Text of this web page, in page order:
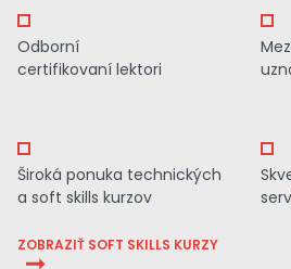
Odborní
certifikovaní lektori
Široká ponuka technických
a soft skills kurzov
ZOBRAZIŤ SOFT SKILLS KURZY